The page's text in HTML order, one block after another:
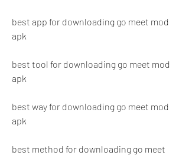
best app for downloading go meet mod
apk
best tool for downloading go meet mod
apk
best way for downloading go meet mod
apk
best method for downloading go meet